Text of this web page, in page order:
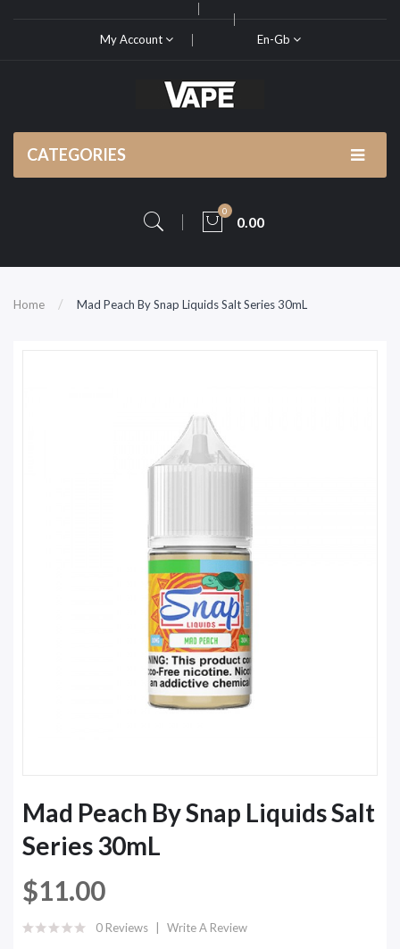
My Account En-Gb
CATEGORIES
0
0.00
Home Mad Peach By Snap Liquids Salt Series 30mL
Mad Peach By Snap Liquids Salt
Series 30mL
$11.00
0 Reviews Write A Review